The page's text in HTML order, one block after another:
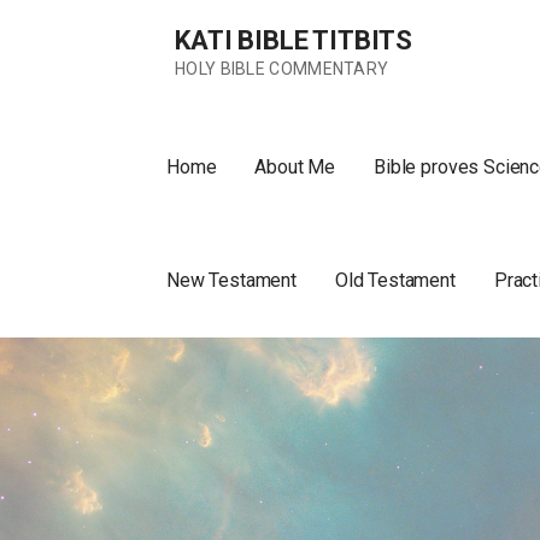
KATI BIBLE TITBITS
HOLY BIBLE COMMENTARY
Home About Me Bible proves
New Testament Old Testament